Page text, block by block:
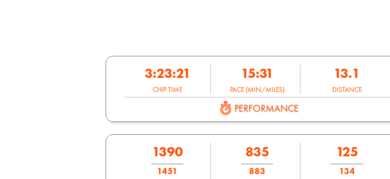
3:23:21
CHIP TIME
15:31
PACE (MIN/MILES)
13.1
DISTANCE
PERFORMANCE
1390
1451
835
883
125
134